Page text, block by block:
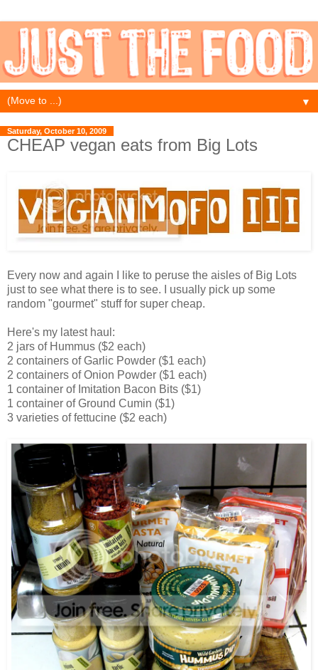
▼
Saturday, October 10, 2009
CHEAP vegan eats from Big Lots
Every now and again I like to peruse the aisles of Big Lots
just to see what there is to see. I usually pick up some
random "gourmet" stuff for super cheap.
Here's my latest haul:
2 jars of Hummus ($2 each)
2 containers of Garlic Powder ($1 each)
2 containers of Onion Powder ($1 each)
1 container of Imitation Bacon Bits ($1)
1 container of Ground Cumin ($1)
3 varieties of fettucine ($2 each)